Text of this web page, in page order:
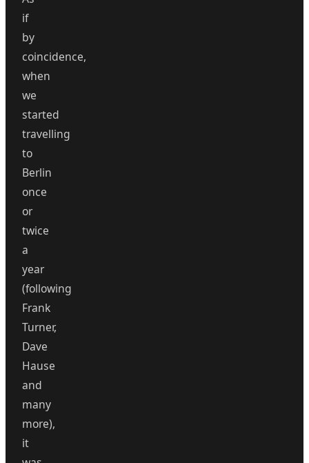
if
by
coincidence,
when
we
started
travelling
to
Berlin
once
or
twice
a
year
(following
Frank
Turner,
Dave
Hause
and
many
more),
it